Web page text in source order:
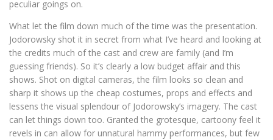
peculiar goings on.
What let the film down much of the time was the presentation.
Jodorowsky shot it in secret from what I’ve heard and looking at
the credits much of the cast and crew are family (and I’m
guessing friends). So it’s clearly a low budget affair and this
shows. Shot on digital cameras, the film looks so clean and
sharp it shows up the cheap costumes, props and effects and
lessens the visual splendour of Jodorowsky’s imagery. The cast
can let things down too. Granted the grotesque, cartoony feel it
revels in can allow for unnatural hammy performances, but few